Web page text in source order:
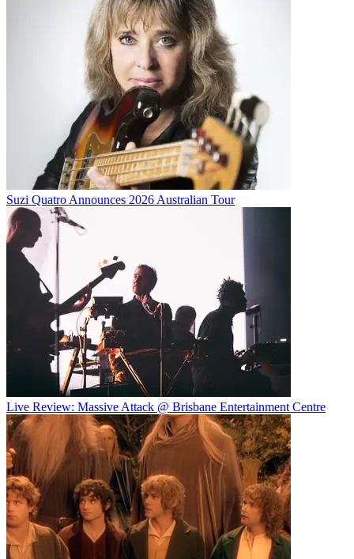
Suzi Quatro Announces 2026 Australian Tour
Live Review: Massive Attack @ Brisbane Entertainment Centre